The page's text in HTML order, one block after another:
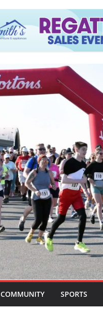
COMMUNITY SPORTS